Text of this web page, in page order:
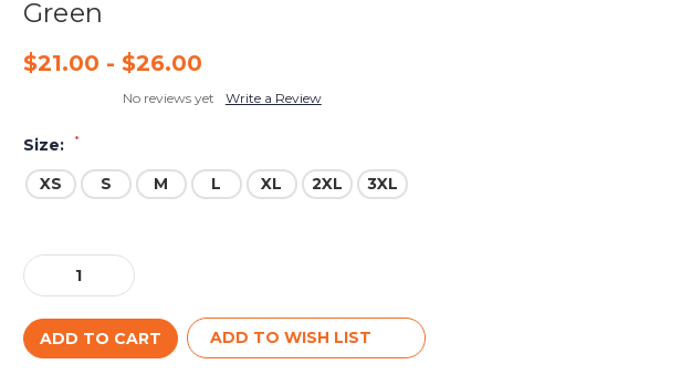
Green
$21.00 - $26.00
No reviews yet Write a Review
Size: *
XS S M L XL 2XL 3XL
Stock:
Decrease
Quantity:
Increase
Quantity:
ADD TO WISH LIST